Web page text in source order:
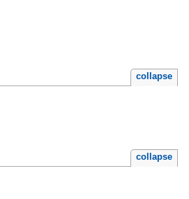
collapse
collapse